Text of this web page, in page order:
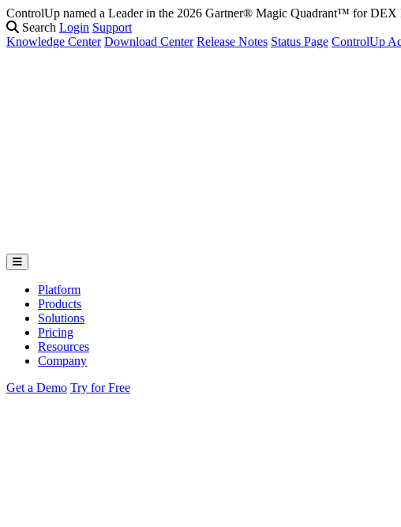
ControlUp named a Leader in the 2026 Gartner® Magic Quadrant™ for DEX
Search Login Support
Knowledge Center Download Center Release Notes Status Page ControlUp
Platform
Products
Solutions
Pricing
Resources
Company
Get a Demo Try for Free